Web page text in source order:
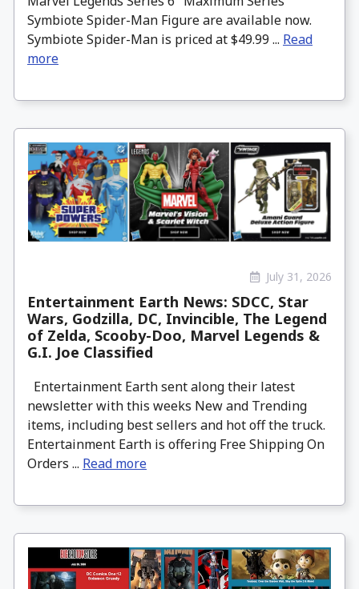
Symbiote Spider-Man Figure are available now.
Symbiote Spider-Man is priced at $49.99 ... Read
more
July 31, 2026
Entertainment Earth News: SDCC, Star
Wars, Godzilla, DC, Invincible, The Legend
of Zelda, Scooby-Doo, Marvel Legends &
G.I. Joe Classified
Entertainment Earth sent along their latest
newsletter with this weeks New and Trending
items, including best sellers and hot off the truck.
Entertainment Earth is offering Free Shipping On
Orders ... Read more